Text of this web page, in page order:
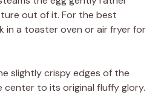
out of it. For the best
in a toaster oven or air fryer for
slightly crispy edges of the
to its original fluffy glory.